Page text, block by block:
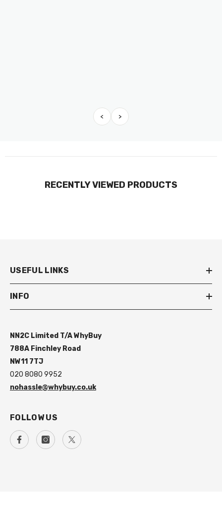
< >
RECENTLY VIEWED PRODUCTS
USEFUL LINKS
INFO
NN2C Limited T/A WhyBuy
788A Finchley Road
NW11 7TJ
020 8080 9952
nohassle@whybuy.co.uk
FOLLOW US